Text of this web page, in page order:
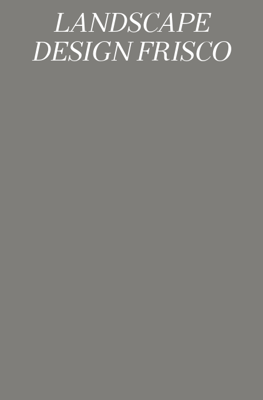
LANDSCAPE
DESIGN FRISCO